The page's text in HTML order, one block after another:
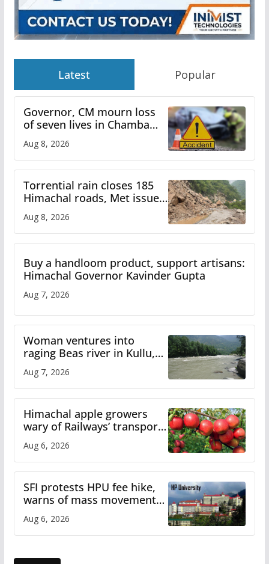
Latest Popular
Governor, CM mourn loss
of seven lives in Chamba
bus accident
Aug 8, 2026
Torrential rain closes 185
Himachal roads, Met issues
orange alert for heavy rain
Aug 8, 2026
Buy a handloom product, support artisans:
Himachal Governor Kavinder Gupta
Aug 7, 2026
Woman ventures into
raging Beas river in Kullu,
draws sharp reactions
online
Aug 7, 2026
Himachal apple growers
wary of Railways’ transport
plan
Aug 6, 2026
SFI protests HPU fee hike,
warns of mass movement
over increased charges
Aug 6, 2026